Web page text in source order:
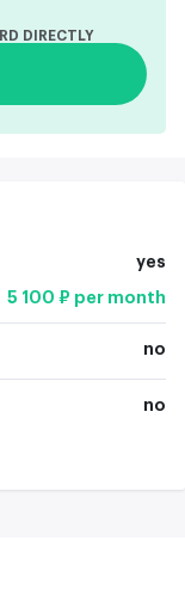
DIRECTLY
yes
5 100 ₽ per month
no
no